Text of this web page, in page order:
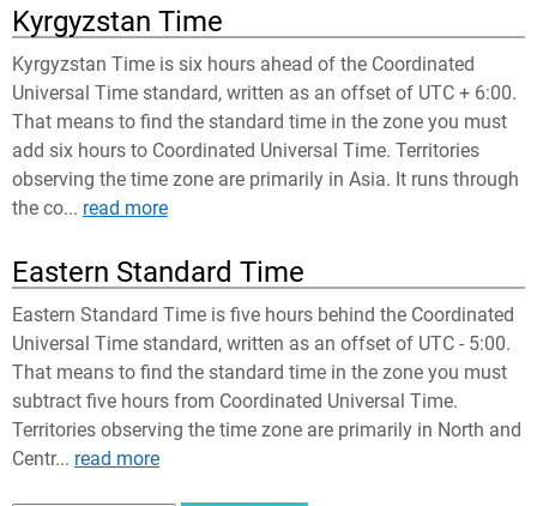
Kyrgyzstan Time
Kyrgyzstan Time is six hours ahead of the Coordinated
Universal Time standard, written as an offset of UTC + 6:00.
That means to find the standard time in the zone you must
add six hours to Coordinated Universal Time. Territories
observing the time zone are primarily in Asia. It runs through
the co... read more
Eastern Standard Time
Eastern Standard Time is five hours behind the Coordinated
Universal Time standard, written as an offset of UTC - 5:00.
That means to find the standard time in the zone you must
subtract five hours from Coordinated Universal Time.
Territories observing the time zone are primarily in North and
Centr... read more